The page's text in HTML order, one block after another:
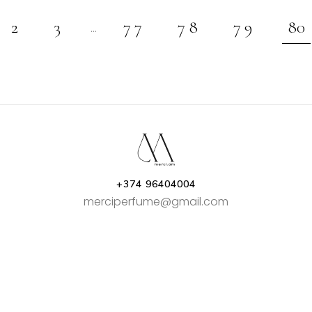
2 3 … 77 78 79 80
+374 96404004
merciperfume@gmail.com